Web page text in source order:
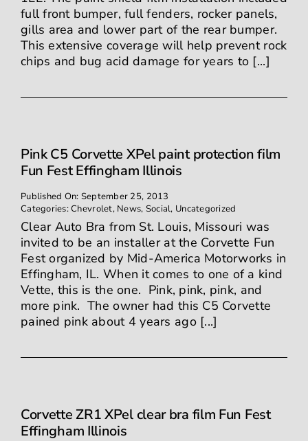
full front bumper, full fenders, rocker panels,
gills area and lower part of the rear bumper.
This extensive coverage will help prevent rock
chips and bug acid damage for years to [...]
Pink C5 Corvette XPel paint protection film
Fun Fest Effingham Illinois
Published On: September 25, 2013
Categories:Chevrolet, News, Social, Uncategorized
Clear Auto Bra from St. Louis, Missouri was
invited to be an installer at the Corvette Fun
Fest organized by Mid-America Motorworks in
Effingham, IL. When it comes to one of a kind
Vette, this is the one. Pink, pink, pink, and
more pink. The owner had this C5 Corvette
pained pink about 4 years ago [...]
Corvette ZR1 XPel clear bra film Fun Fest
Effingham Illinois